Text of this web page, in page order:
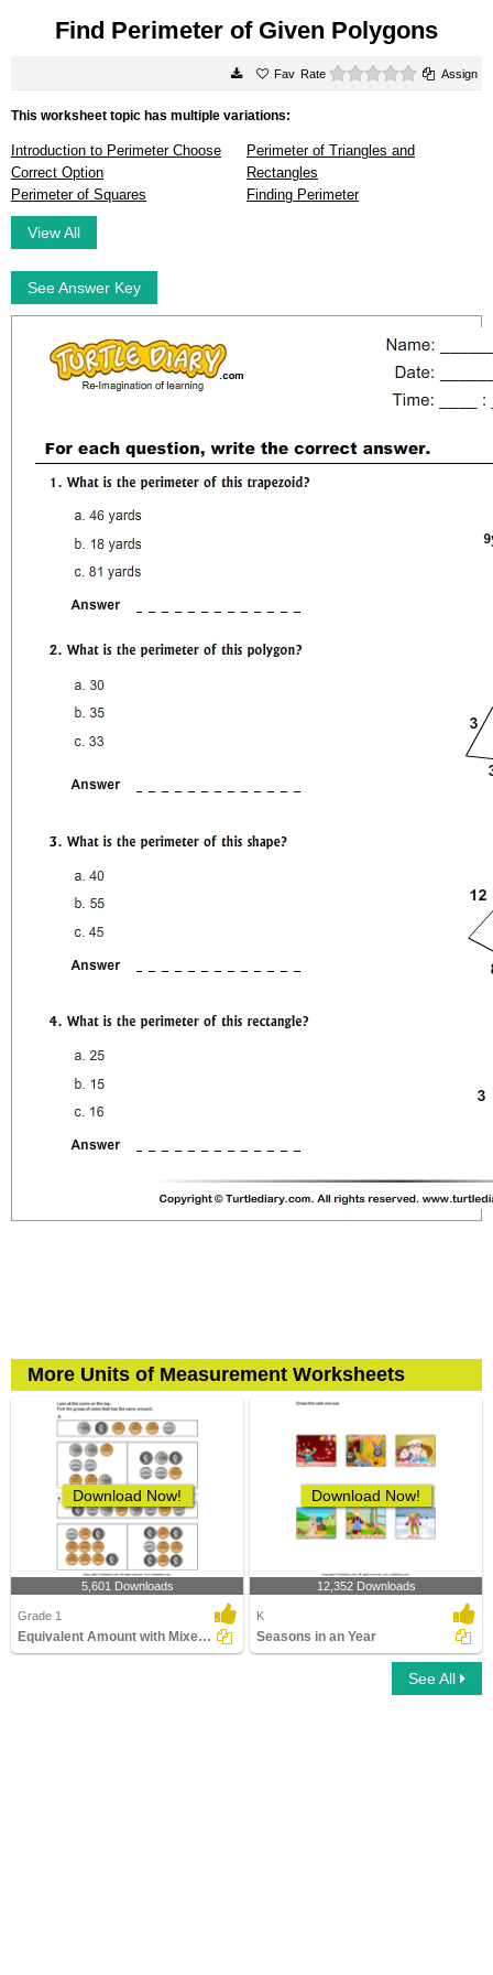
Find Perimeter of Given Polygons
Rate 0 starsAssign
This worksheet topic has multiple variations:
Introduction to Perimeter Choose
Correct Option
Perimeter of Triangles and
Rectangles
Perimeter of Squares
Finding Perimeter
View All
See Answer Key
More Units of Measurement Worksheets
Download Now!
5,601 Downloads
Grade 1
Equivalent Amount with Mixed Coins
Download Now!
12,352 Downloads
K
Seasons in an Year
See All